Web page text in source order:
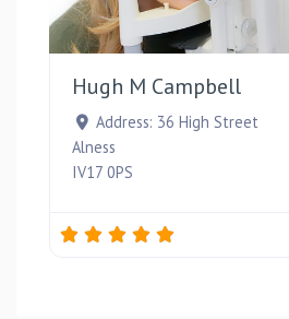
Hugh M Campbell
Address: 36 High Street
Alness
IV17 0PS